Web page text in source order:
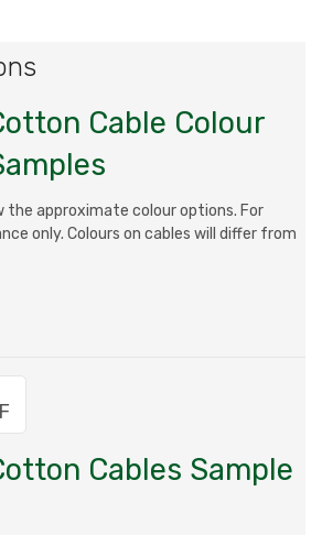
Cable Colour
the approximate colour options. For
only. Colours on cables will differ from
Cables Sample